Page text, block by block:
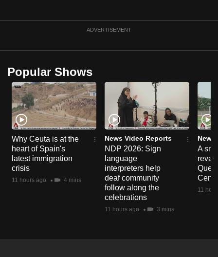
ADVERTISEMENT
Popular Shows
Why Ceuta is at the
heart of Spain's
latest immigration
crisis
11 hours ago 4 mins
News Video Reports
NDP 2026: Sign
language
interpreters help
deaf community
follow along the
celebrations
11 hours ago 3 mins
News
A
11
upgrade
a
supported
browser
or,
for
the
finest
experience,